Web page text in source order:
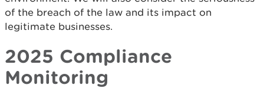
of the breach of the law and its impact on
legitimate businesses.
2025 Compliance
Monitoring